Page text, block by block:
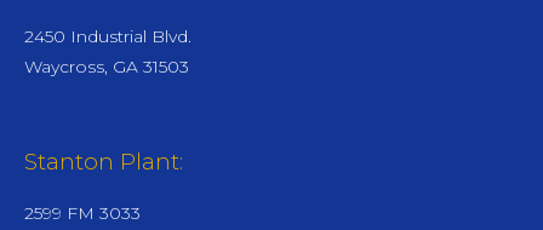
2450 Industrial Blvd.
Waycross, GA 31503
Stanton Plant:
2599 FM 3033